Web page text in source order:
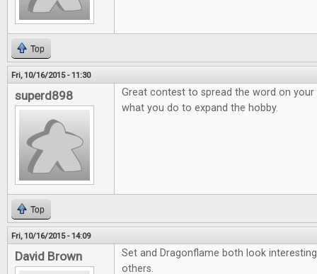
Top
Fri, 10/16/2015 - 11:30
superd898
Great contest to spread the word on
what you do to expand the hobby.
Top
Fri, 10/16/2015 - 14:09
David Brown
Set and Dragonflame both look
others.